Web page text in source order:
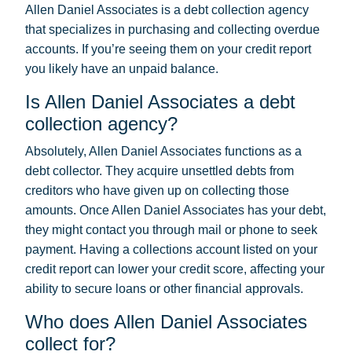
Allen Daniel Associates is a debt collection agency
that specializes in purchasing and collecting overdue
accounts. If you’re seeing them on your credit report
you likely have an unpaid balance.
Is Allen Daniel Associates a debt
collection agency?
Absolutely, Allen Daniel Associates functions as a
debt collector. They acquire unsettled debts from
creditors who have given up on collecting those
amounts. Once Allen Daniel Associates has your debt,
they might contact you through mail or phone to seek
payment. Having a collections account listed on your
credit report can lower your credit score, affecting your
ability to secure loans or other financial approvals.
Who does Allen Daniel Associates
collect for?